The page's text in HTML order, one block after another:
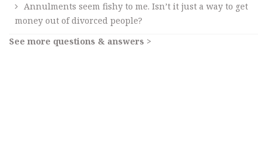
Annulments seem fishy to me. Isn’t it just a way to get
money out of divorced people?
See more questions & answers >